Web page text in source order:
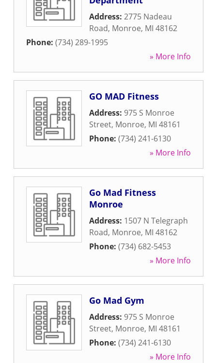
Address: 2775 Nadeau
Road, Monroe, MI 48162
Phone: (734) 289-1995
» More Info
GO MAD Fitness
Address: 975 S Monroe
Street, Monroe, MI 48161
Phone: (734) 241-6130
» More Info
Go Mad Fitness
Monroe
Address: 1507 N Telegraph
Road, Monroe, MI 48162
Phone: (734) 682-5453
» More Info
Go Mad Gym
Address: 975 S Monroe
Street, Monroe, MI 48161
Phone: (734) 241-6130
» More Info